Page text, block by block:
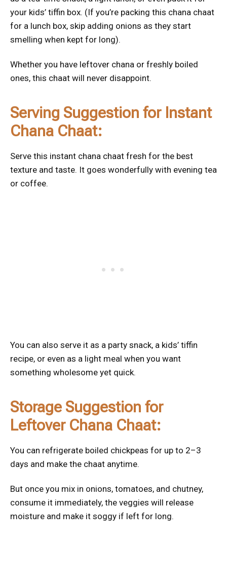
your kids’ tiffin box. (If you’re packing this chana chaat
for a lunch box, skip adding onions as they start
smelling when kept for long).
Whether you have leftover chana or freshly boiled
ones, this chaat will never disappoint.
Serving Suggestion for Instant
Chana Chaat:
Serve this instant chana chaat fresh for the best
texture and taste. It goes wonderfully with evening tea
or coffee.
You can also serve it as a party snack, a kids’ tiffin
recipe, or even as a light meal when you want
something wholesome yet quick.
Storage Suggestion for
Leftover Chana Chaat:
You can refrigerate boiled chickpeas for up to 2–3
days and make the chaat anytime.
But once you mix in onions, tomatoes, and chutney,
consume it immediately, the veggies will release
moisture and make it soggy if left for long.